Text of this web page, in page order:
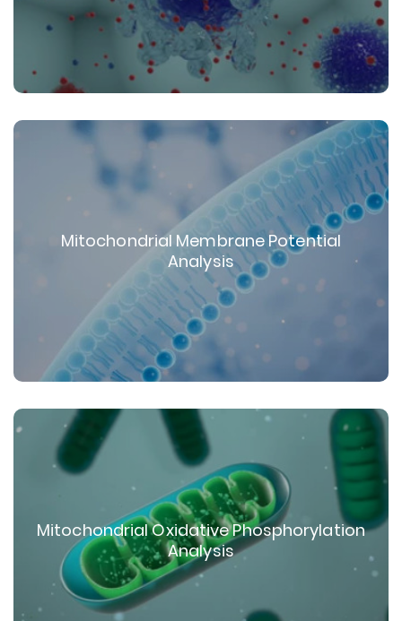
Mitochondrial Membrane Potential
Analysis
Mitochondrial Oxidative Phosphorylation
Analysis